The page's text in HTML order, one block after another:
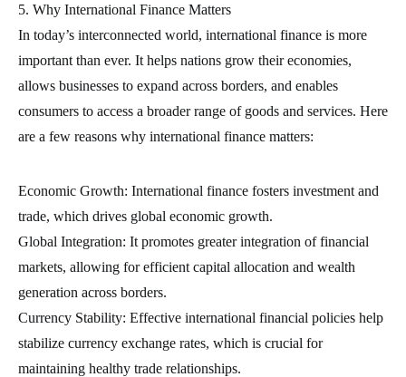
5. Why International Finance Matters
In today’s interconnected world, international finance is more
important than ever. It helps nations grow their economies,
allows businesses to expand across borders, and enables
consumers to access a broader range of goods and services. Here
are a few reasons why international finance matters:
Economic Growth: International finance fosters investment and
trade, which drives global economic growth.
Global Integration: It promotes greater integration of financial
markets, allowing for efficient capital allocation and wealth
generation across borders.
Currency Stability: Effective international financial policies help
stabilize currency exchange rates, which is crucial for
maintaining healthy trade relationships.